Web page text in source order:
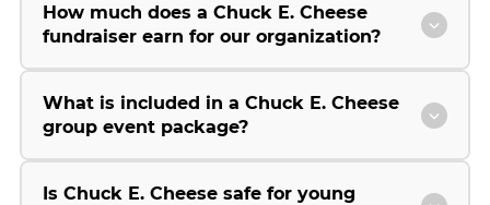
How much does a Chuck E. Cheese
fundraiser earn for our organization?
What is included in a Chuck E. Cheese
group event package?
Is Chuck E. Cheese safe for young